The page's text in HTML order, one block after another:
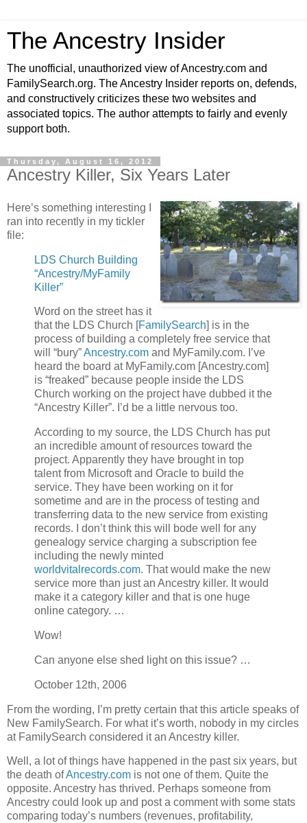
The Ancestry Insider
The unofficial, unauthorized view of Ancestry.com and
FamilySearch.org. The Ancestry Insider reports on, defends,
and constructively criticizes these two websites and
associated topics. The author attempts to fairly and evenly
support both.
Thursday, August 16, 2012
Ancestry Killer, Six Years Later
Here’s something interesting I
ran into recently in my tickler
file:
LDS Church Building
“Ancestry/MyFamily
Killer”
Word on the street has it
that the LDS Church [FamilySearch] is in the
process of building a completely free service that
will “bury”Ancestry.com and MyFamily.com. I’ve
heard the board at MyFamily.com [Ancestry.com]
is “freaked” because people inside the LDS
Church working on the project have dubbed it the
“Ancestry Killer”. I’d be a little nervous too.
According to my source, the LDS Church has put
an incredible amount of resources toward the
project. Apparently they have brought in top
talent from Microsoft and Oracle to build the
service. They have been working on it for
sometime and are in the process of testing and
transferring data to the new service from existing
records. I don’t think this will bode well for any
genealogy service charging a subscription fee
including the newly minted
worldvitalrecords.com. That would make the new
service more than just an Ancestry killer. It would
make it a category killer and that is one huge
online category. …
Wow!
Can anyone else shed light on this issue? …
October 12th, 2006
From the wording, I’m pretty certain that this article speaks of
New FamilySearch. For what it’s worth, nobody in my circles
at FamilySearch considered it an Ancestry killer.
Well, a lot of things have happened in the past six years, but
the death ofAncestry.com is not one of them. Quite the
opposite. Ancestry has thrived. Perhaps someone from
Ancestry could look up and post a comment with some stats
comparing today’s numbers (revenues, profitability,